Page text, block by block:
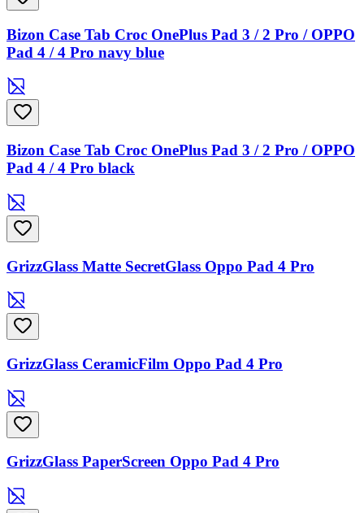
Bizon Case Tab Croc OnePlus Pad 3 / 2 Pro / OPPO
Pad 4 / 4 Pro navy blue
Bizon Case Tab Croc OnePlus Pad 3 / 2 Pro / OPPO
Pad 4 / 4 Pro black
GrizzGlass Matte SecretGlass Oppo Pad 4 Pro
GrizzGlass CeramicFilm Oppo Pad 4 Pro
GrizzGlass PaperScreen Oppo Pad 4 Pro